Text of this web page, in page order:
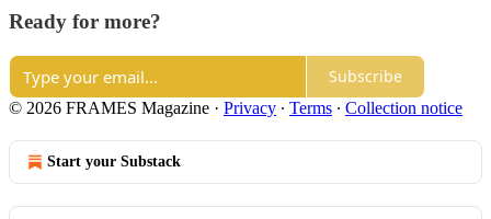
Ready for more?
Subscribe
© 2026 FRAMES Magazine · Privacy ∙ Terms ∙ Collection notice
Start your Substack